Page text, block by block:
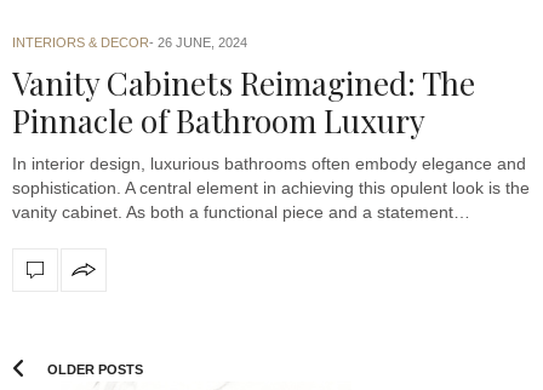
INTERIORS & DECOR 26 JUNE, 2024
Vanity Cabinets Reimagined: The
Pinnacle of Bathroom Luxury
In interior design, luxurious bathrooms often embody elegance and
sophistication. A central element in achieving this opulent look is the
vanity cabinet. As both a functional piece and a statement…
OLDER POSTS